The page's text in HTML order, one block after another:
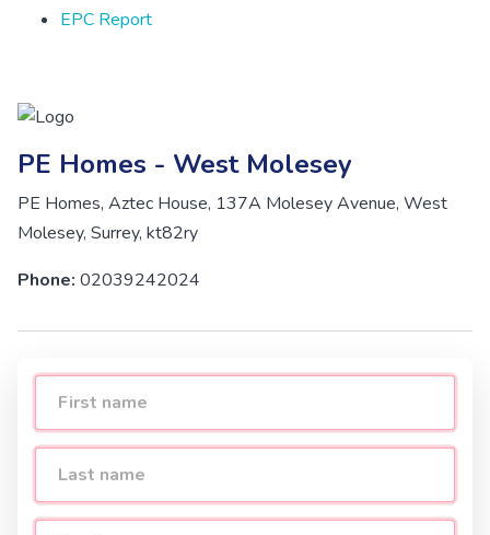
EPC Report
PE Homes - West Molesey
PE Homes, Aztec House, 137A Molesey Avenue, West
Molesey, Surrey, kt82ry
Phone: 02039242024